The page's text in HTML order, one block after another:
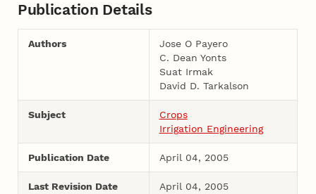
Publication Details
Authors
Jose O Payero
C. Dean Yonts
Suat Irmak
David D. Tarkalson
Subject
Crops
Irrigation Engineering
Publication Date April 04, 2005
Last Revision Date April 04, 2005